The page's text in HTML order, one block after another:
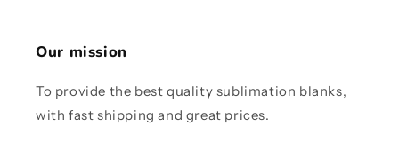
Our mission
To provide the best quality sublimation blanks,
with fast shipping and great prices.